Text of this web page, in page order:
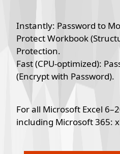
Instantly: Password to
Protect Workbook
Protection.
Fast (CPU-optimized):
(Encrypt with Password).
For all Microsoft Excel
including Microsoft 365: